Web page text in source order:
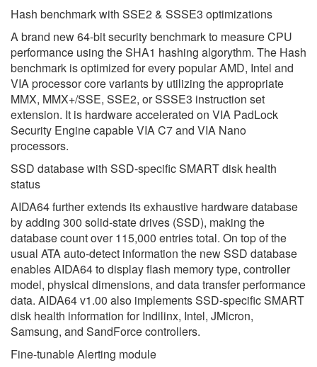
Hash benchmark with SSE2 & SSSE3 optimizations
A brand new 64-bit security benchmark to measure CPU
performance using the SHA1 hashing algorythm. The Hash
benchmark is optimized for every popular AMD, Intel and
VIA processor core variants by utilizing the appropriate
MMX, MMX+/SSE, SSE2, or SSSE3 instruction set
extension. It is hardware accelerated on VIA PadLock
Security Engine capable VIA C7 and VIA Nano
processors.
SSD database with SSD-specific SMART disk health
status
AIDA64 further extends its exhaustive hardware database
by adding 300 solid-state drives (SSD), making the
database count over 115,000 entries total. On top of the
usual ATA auto-detect information the new SSD database
enables AIDA64 to display flash memory type, controller
model, physical dimensions, and data transfer performance
data. AIDA64 v1.00 also implements SSD-specific SMART
disk health information for Indilinx, Intel, JMicron,
Samsung, and SandForce controllers.
Fine-tunable Alerting module